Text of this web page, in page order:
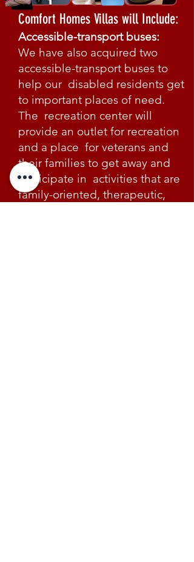
Comfort Homes Villas will Include:
Accessible-transport buses:
We have also acquired two
accessible-transport buses to
help our disabled residents get
to important places of need.
The recreation center will
provide an outlet for recreation
and a place for veterans and
their families to get away and
participate in activities that are
family-oriented, therapeutic,